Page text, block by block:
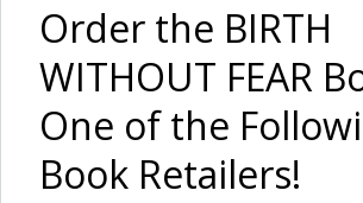
11 Wicked Blog
Order the BIRTH
WITHOUT FEAR
One of the
Book Retailers!